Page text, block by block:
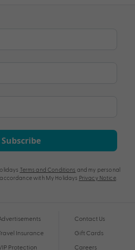
Subscribe
Terms and Conditions and my personal
with My Holidays Privacy Notice.
Insurance
Protection
Contact Us
Gift Cards
Careers